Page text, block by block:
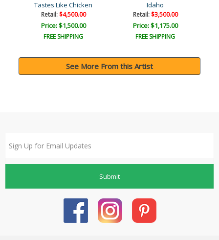
Tastes Like Chicken
Retail:$4,500.00
Price: $1,500.00
FREE SHIPPING
Idaho
Retail:$3,500.00
Price: $1,175.00
FREE SHIPPING
See More From this Artist
Submit